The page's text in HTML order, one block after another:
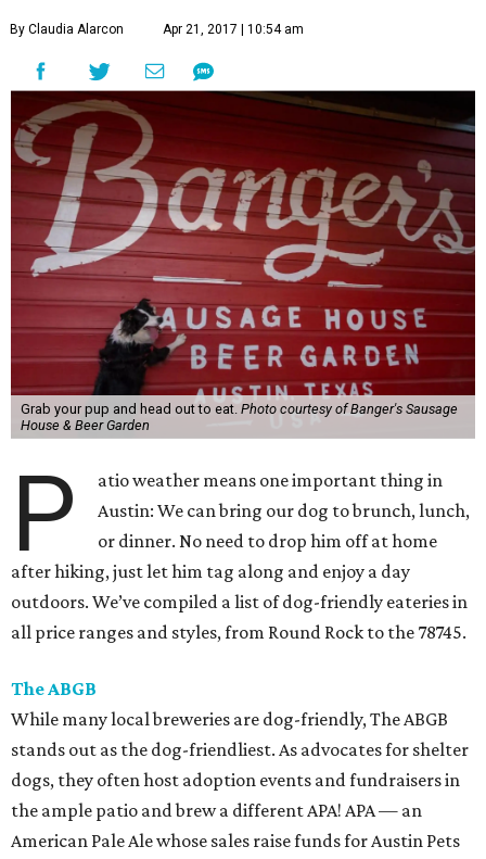
By Claudia Alarcon Apr 21, 2017 | 10:54 am
Grab your pup and head out to eat. Photo courtesy of Banger's Sausage
House & Beer Garden
P
atio weather means one important thing in
Austin: We can bring our dog to brunch, lunch,
or dinner. No need to drop him off at home
after hiking, just let him tag along and enjoy a day
outdoors. We’ve compiled a list of dog-friendly eateries in
all price ranges and styles, from Round Rock to the 78745.
The ABGB
While many local breweries are dog-friendly, The ABGB
stands out as the dog-friendliest. As advocates for shelter
dogs, they often host adoption events and fundraisers in
the ample patio and brew a different APA! APA — an
American Pale Ale whose sales raise funds for Austin Pets